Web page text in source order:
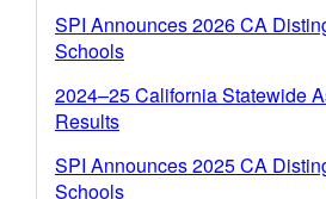
SPI Announces 2026 CA
Schools
2024–25 California Statewide
Results
SPI Announces 2025 CA
Schools